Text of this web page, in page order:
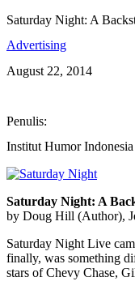
Saturday Night: A
Advertising
August 22, 2014
Penulis:
Institut Humor
Saturday Night: A
by Doug Hill (Author),
Saturday Night Live
finally, was something
stars of Chevy Chase,